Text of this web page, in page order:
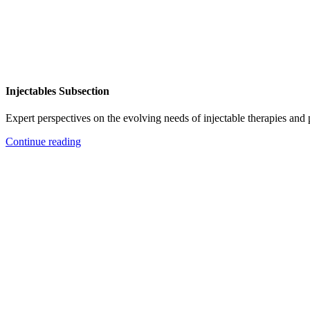
Injectables Subsection
Expert perspectives on the evolving needs of injectable therapies and
Continue reading